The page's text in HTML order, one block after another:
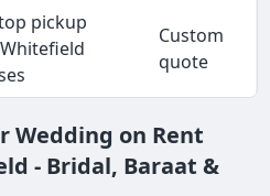
pickup
Custom
quote
Wedding on Rent
- Bridal, Baraat &